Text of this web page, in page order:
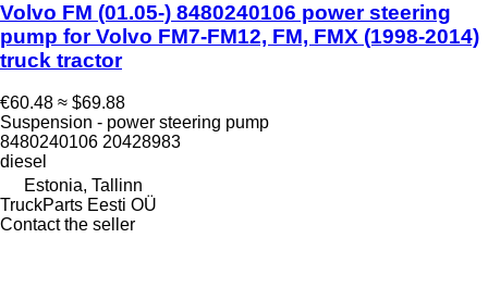
Volvo FM (01.05-) 8480240106 power steering
pump for Volvo FM7-FM12, FM, FMX (1998-2014)
truck tractor
€60.48 ≈ $69.88
Suspension - power steering pump
8480240106 20428983
diesel
Estonia, Tallinn
TruckParts Eesti OÜ
Contact the seller